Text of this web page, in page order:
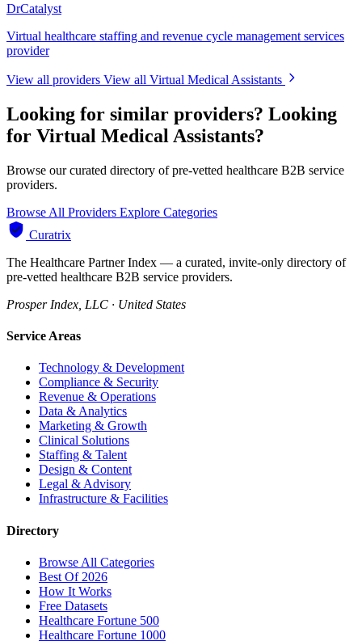
DrCatalyst
Virtual healthcare staffing and revenue cycle management services
provider
View all providers View all Virtual Medical Assistants
Looking for similar providers? Looking
for Virtual Medical Assistants?
Browse our curated directory of pre-vetted healthcare B2B service
providers.
Browse All Providers Explore Categories
Curatrix
The Healthcare Partner Index — a curated, invite-only directory of
pre-vetted healthcare B2B service providers.
Prosper Index, LLC · United States
Service Areas
Technology & Development
Compliance & Security
Revenue & Operations
Data & Analytics
Marketing & Growth
Clinical Solutions
Staffing & Talent
Design & Content
Legal & Advisory
Infrastructure & Facilities
Directory
Browse All Categories
Best Of 2026
How It Works
Free Datasets
Healthcare Fortune 500
Healthcare Fortune 1000